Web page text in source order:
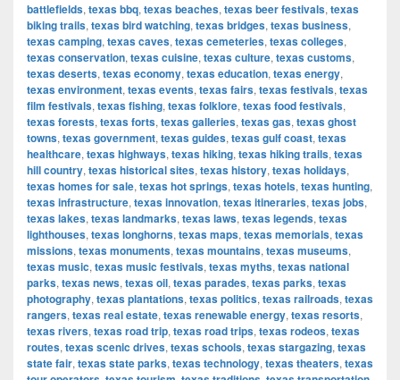
battlefields, texas bbq, texas beaches, texas beer festivals, texas
biking trails, texas bird watching, texas bridges, texas business,
texas camping, texas caves, texas cemeteries, texas colleges,
texas conservation, texas cuisine, texas culture, texas customs,
texas deserts, texas economy, texas education, texas energy,
texas environment, texas events, texas fairs, texas festivals, texas
film festivals, texas fishing, texas folklore, texas food festivals,
texas forests, texas forts, texas galleries, texas gas, texas ghost
towns, texas government, texas guides, texas gulf coast, texas
healthcare, texas highways, texas hiking, texas hiking trails, texas
hill country, texas historical sites, texas history, texas holidays,
texas homes for sale, texas hot springs, texas hotels, texas hunting,
texas infrastructure, texas innovation, texas itineraries, texas jobs,
texas lakes, texas landmarks, texas laws, texas legends, texas
lighthouses, texas longhorns, texas maps, texas memorials, texas
missions, texas monuments, texas mountains, texas museums,
texas music, texas music festivals, texas myths, texas national
parks, texas news, texas oil, texas parades, texas parks, texas
photography, texas plantations, texas politics, texas railroads, texas
rangers, texas real estate, texas renewable energy, texas resorts,
texas rivers, texas road trip, texas road trips, texas rodeos, texas
routes, texas scenic drives, texas schools, texas stargazing, texas
state fair, texas state parks, texas technology, texas theaters, texas